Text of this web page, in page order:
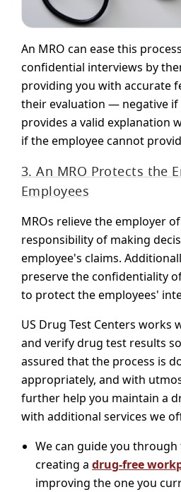
An MRO can ease this
confidential interviews by
providing you with accurate
their evaluation — negative if
provides a valid explanation
if the employee cannot
3. An MRO Protects the
Employees
MROs relieve the employer
responsibility of making
employee's claims.
preserve the confidentiality
to protect the employees'
US Drug Test Centers works
and verify drug test results
assured that the process is
appropriately, and with
further help you maintain a
with additional services we
We can guide you
creating a drug-free
improving the one you